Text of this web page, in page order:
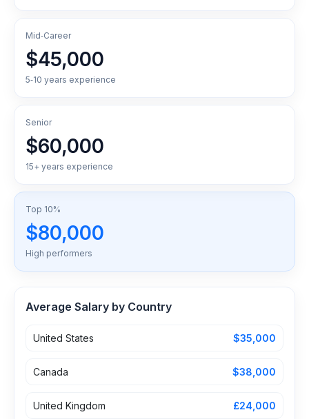
Mid‑Career
$45,000
5‑10 years experience
Senior
$60,000
15+ years experience
Top 10%
$80,000
High performers
Average Salary by Country
United States $35,000
Canada $38,000
United Kingdom £24,000